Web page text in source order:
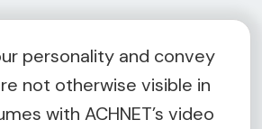
personality and convey
not otherwise visible in
with ACHNET’s video